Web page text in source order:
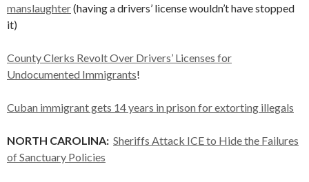
manslaughter(having a drivers’ license wouldn’t have stopped
it)
County Clerks Revolt Over Drivers’ Licenses for
Undocumented Immigrants!
Cuban immigrant gets 14 years in prison for extorting illegals
NORTH CAROLINA: Sheriffs Attack ICE to Hide the Failures
of Sanctuary Policies